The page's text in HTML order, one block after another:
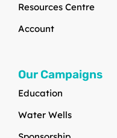
Resources Centre
Account
Our Campaigns
Education
Water Wells